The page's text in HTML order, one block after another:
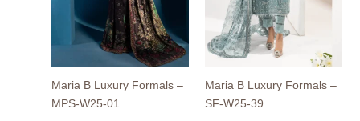
Maria B Luxury Formals –
MPS-W25-01
Maria B Luxury Formals –
SF-W25-39